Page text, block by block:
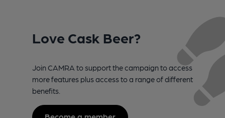
Love Cask Beer?
Join CAMRA to support the campaign to access
more features plus access to a range of different
benefits.